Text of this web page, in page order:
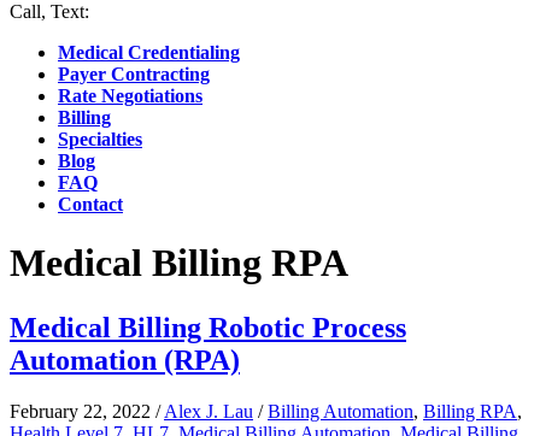
Call, Text:
Medical Credentialing
Payer Contracting
Rate Negotiations
Billing
Specialties
Blog
FAQ
Contact
Medical Billing RPA
Medical Billing Robotic Process
Automation (RPA)
February 22, 2022 /Alex J. Lau /Billing Automation, Billing RPA,